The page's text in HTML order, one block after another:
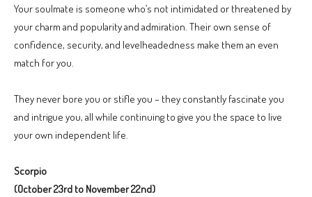
Your soulmate is someone who’s not intimidated or threatened by
your charm and popularity and admiration. Their own sense of
confidence, security, and levelheadedness make them an even
match for you.
They never bore you or stifle you – they constantly fascinate you
and intrigue you, all while continuing to give you the space to live
your own independent life.
Scorpio
(October 23rd to November 22nd)